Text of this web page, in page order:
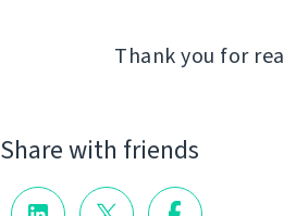
Thank you for
Share with friends